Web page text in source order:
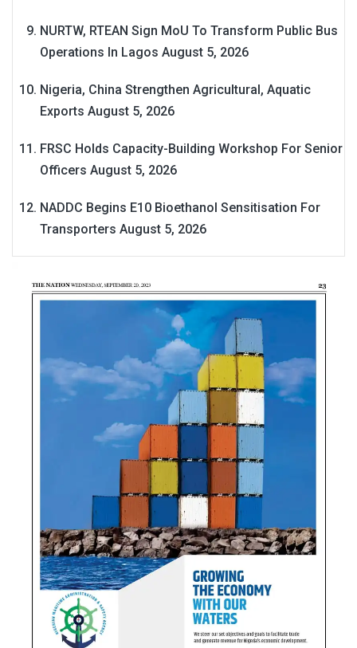
NURTW, RTEAN Sign MoU To Transform Public Bus
Operations In Lagos August 5, 2026
Nigeria, China Strengthen Agricultural, Aquatic
Exports August 5, 2026
FRSC Holds Capacity-Building Workshop For Senior
Officers August 5, 2026
NADDC Begins E10 Bioethanol Sensitisation For
Transporters August 5, 2026